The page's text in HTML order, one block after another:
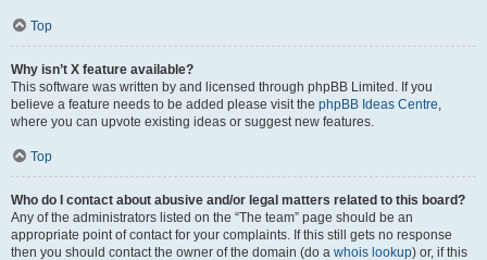
Top
Why isn’t X feature available?
This software was written by and licensed through phpBB Limited. If you
believe a feature needs to be added please visit the phpBB Ideas Centre,
where you can upvote existing ideas or suggest new features.
Top
Who do I contact about abusive and/or legal matters related to this board?
Any of the administrators listed on the “The team” page should be an
appropriate point of contact for your complaints. If this still gets no response
then you should contact the owner of the domain (do a whois lookup) or, if this